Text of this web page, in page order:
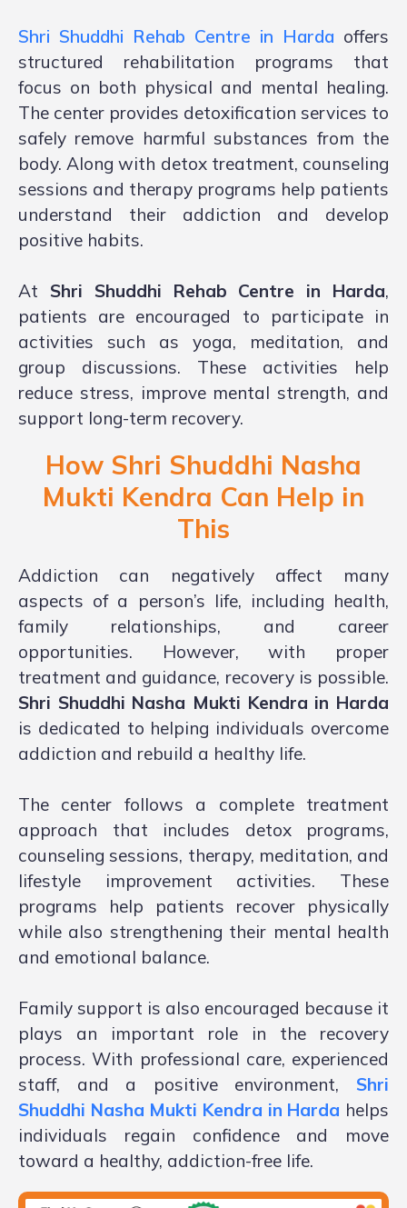
Shri Shuddhi Rehab Centre in Harda offers
structured rehabilitation programs that
focus on both physical and mental healing.
The center provides detoxification services to
safely remove harmful substances from the
body. Along with detox treatment, counseling
sessions and therapy programs help patients
understand their addiction and develop
positive habits.
At Shri Shuddhi Rehab Centre in Harda,
patients are encouraged to participate in
activities such as yoga, meditation, and
group discussions. These activities help
reduce stress, improve mental strength, and
support long-term recovery.
How Shri Shuddhi Nasha
Mukti Kendra Can Help in
This
Addiction can negatively affect many
aspects of a person’s life, including health,
family relationships, and career
opportunities. However, with proper
treatment and guidance, recovery is possible.
Shri Shuddhi Nasha Mukti Kendra in Harda
is dedicated to helping individuals overcome
addiction and rebuild a healthy life.
The center follows a complete treatment
approach that includes detox programs,
counseling sessions, therapy, meditation, and
lifestyle improvement activities. These
programs help patients recover physically
while also strengthening their mental health
and emotional balance.
Family support is also encouraged because it
plays an important role in the recovery
process. With professional care, experienced
staff, and a positive environment,
Shri
Shuddhi Nasha Mukti Kendra in Harda helps
individuals regain confidence and move
toward a healthy, addiction-free life.